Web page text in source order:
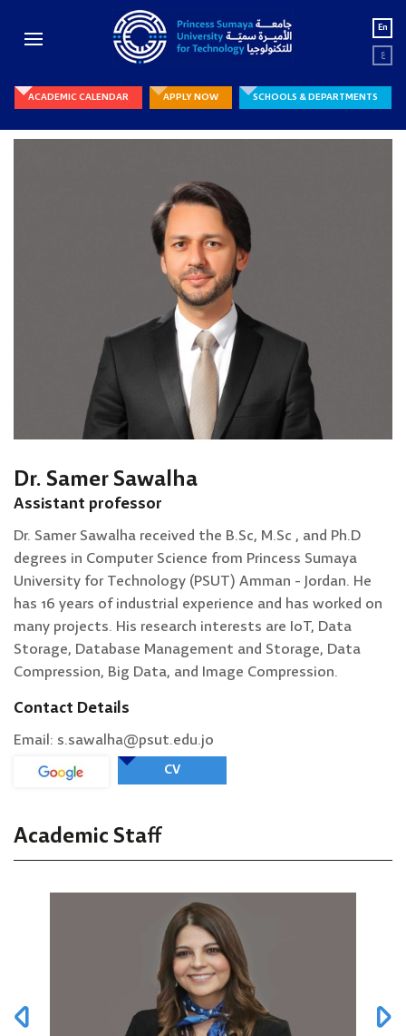
En
ع
ACADEMIC CALENDAR APPLY NOW SCHOOLS & DEPARTMENTS
Dr. Samer Sawalha
Assistant professor
Dr. Samer Sawalha received the B.Sc, M.Sc , and Ph.D
degrees in Computer Science from Princess Sumaya
University for Technology (PSUT) Amman - Jordan. He
has 16 years of industrial experience and has worked on
many projects. His research interests are IoT, Data
Storage, Database Management and Storage, Data
Compression, Big Data, and Image Compression.
Contact Details
Email: s.sawalha@psut.edu.jo
CV
Academic Staff